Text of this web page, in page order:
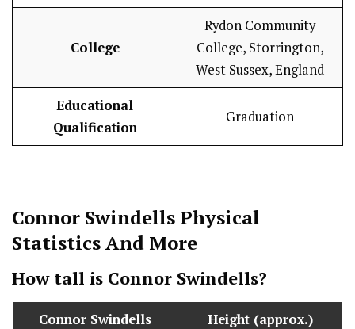
College
Rydon Community
College, Storrington,
West Sussex, England
Educational
Qualification
Graduation
Connor Swindells Physical
StatisticsAnd More
How tall is Connor Swindells?
Connor Swindells Height (approx.)